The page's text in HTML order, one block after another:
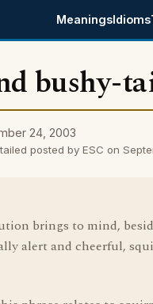
MeaningsIdioms
bushy-
24, 2003
posted by ESC on
brings to mind,
alert and cheerful,